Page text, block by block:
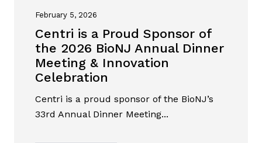
February 5, 2026
Centri is a Proud Sponsor of
the 2026 BioNJ Annual Dinner
Meeting & Innovation
Celebration
Centri is a proud sponsor of the BioNJ’s
33rd Annual Dinner Meeting...